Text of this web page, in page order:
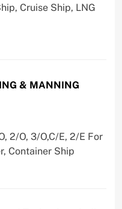
Cruise Ship, LNG
& MANNING
2/O, 3/O,C/E, 2/E For
Container Ship